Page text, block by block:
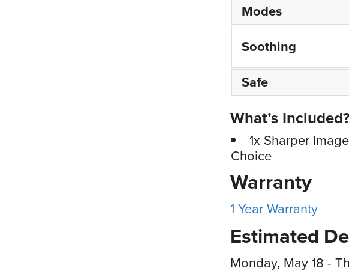
Modes
Soothing
Safe
What’s
1x Sharper
Choice
Warranty
1 Year Warranty
Estimated
Monday, May 18 -